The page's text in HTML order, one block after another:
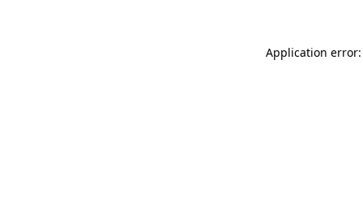
Application